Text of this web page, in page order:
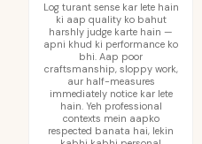
Log turant sense kar lete hain
ki aap quality ko bahut
harshly judge karte hain —
apni khud ki performance ko
bhi. Aap poor
craftsmanship, sloppy work,
aur half-measures
immediately notice kar lete
hain. Yeh professional
contexts mein aapko
respected banata hai, lekin